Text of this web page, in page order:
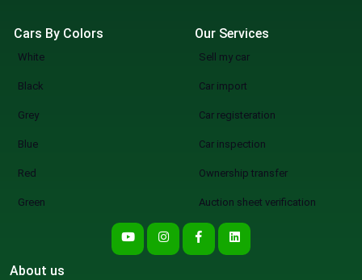
Cars By Colors
White
Black
Grey
Blue
Red
Green
Our Services
Sell my car
Car import
Car registeration
Car inspection
Ownership transfer
Auction sheet verification
About us